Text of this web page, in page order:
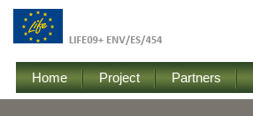
Home Project Partners